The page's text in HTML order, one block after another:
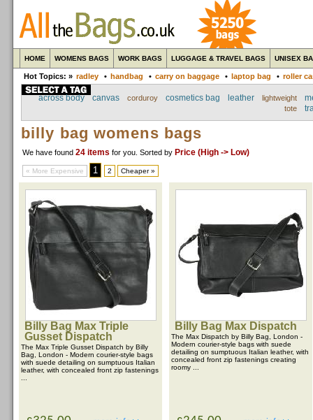
HOME WOMENS BAGS WORK BAGS LUGGAGE & TRAVEL BAGS UNISEX
Hot Topics: » radley • handbag • carry on baggage • laptop bag • roller
across body canvas corduroy cosmetics bag leather lightweight
tote
billy bag womens bags
We have found 24 items for you . Sorted by Price (High -> Low)
« More Expensive 1 2 Cheaper »
Billy Bag Max Triple
Gusset Dispatch
The Max Triple Gusset Dispatch by Billy
Bag, London - Modern courier-style bags
with suede detailing on sumptuous Italian
leather, with concealed front zip fastenings
Billy Bag Max Dispatch
The Max Dispatch by Billy Bag, London -
Modern courier-style bags with suede
detailing on sumptuous Italian leather, with
concealed front zip fastenings creating
roomy ...